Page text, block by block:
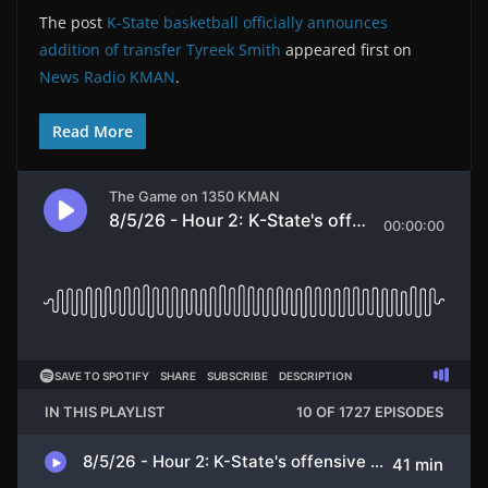
The post K-State basketball officially announces
addition of transfer Tyreek Smith appeared first on
News Radio KMAN.
Read More